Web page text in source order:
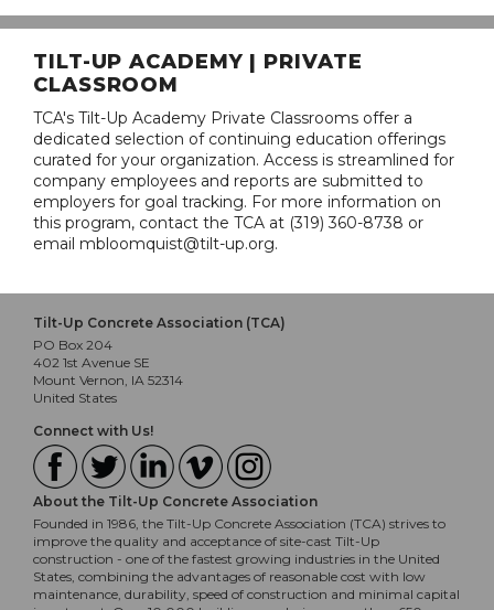
TILT-UP ACADEMY | PRIVATE
CLASSROOM
TCA's Tilt-Up Academy Private Classrooms offer a
dedicated selection of continuing education offerings
curated for your organization. Access is streamlined for
company employees and reports are submitted to
employers for goal tracking. For more information on
this program, contact the TCA at (319) 360-8738 or
email mbloomquist@tilt-up.org.
Tilt-Up Concrete Association (TCA)
PO Box 204
402 1st Avenue SE
Mount Vernon, IA 52314
United States
Connect with Us!
About the Tilt-Up Concrete Association
Founded in 1986, the Tilt-Up Concrete Association (TCA) strives to
improve the quality and acceptance of site-cast Tilt-Up
construction - one of the fastest growing industries in the United
States, combining the advantages of reasonable cost with low
maintenance, durability, speed of construction and minimal capital